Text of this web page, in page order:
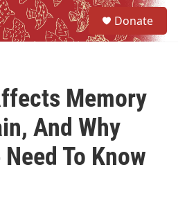
Donate
Memory
And Why
To Know